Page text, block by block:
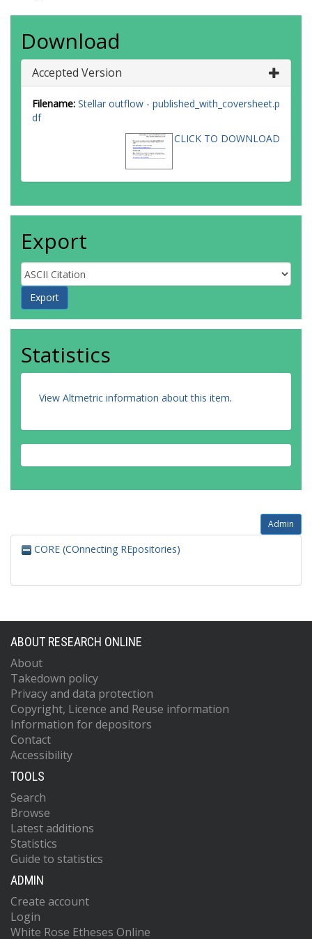
Download
Accepted Version
Filename: Stellar outflow - published_with_coversheet.p
df
CLICK TO DOWNLOAD
Export
Statistics
View Altmetric information about this item.
Admin
CORE (COnnecting REpositories)
ABOUT RESEARCH ONLINE
About
Takedown policy
Privacy and data protection
Copyright, Licence and Reuse information
Information for depositors
Contact
Accessibility
TOOLS
Search
Browse
Latest additions
Statistics
Guide to statistics
ADMIN
Create account
Login
White Rose Etheses Online